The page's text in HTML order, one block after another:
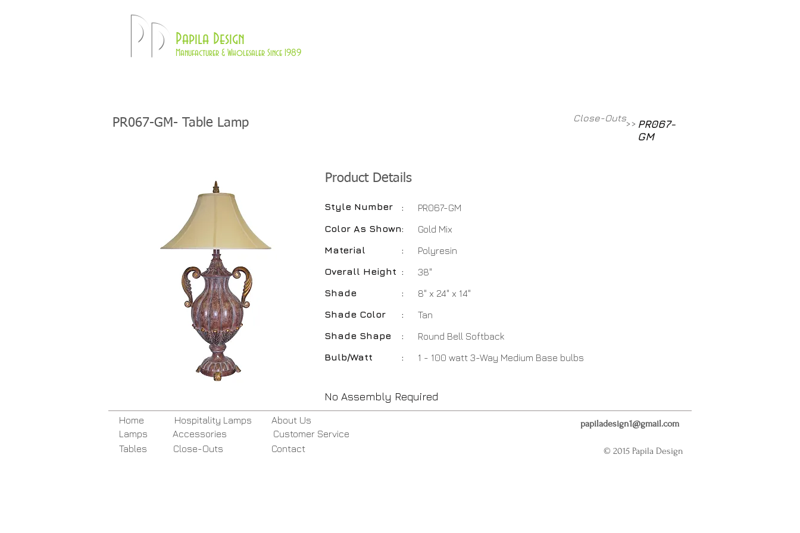
Pd Papila Design
Manufacturer & Wholesaler Since 1989
PR067-GM- Table Lamp Close-Outs
PR067-
GM
>>
Product Details
No Assembly Required
Style Number
Color As Shown
Material
Overall Height
Shade
Shade Color
Shade Shape
Bulb/Watt
:
:
:
:
:
:
:
:
PR067-GM
Gold Mix
Polyresin
38"
8" x 24" x 14"
Tan
Round Bell Softback
1 - 100 watt 3-Way Medium Base bulbs
© 2015 Papila Design
Home
Lamps
Tables
Accessories
Close-Outs
About Us
Customer Service
Contact
papiladesign1@gmail.com
Hospitality Lamps